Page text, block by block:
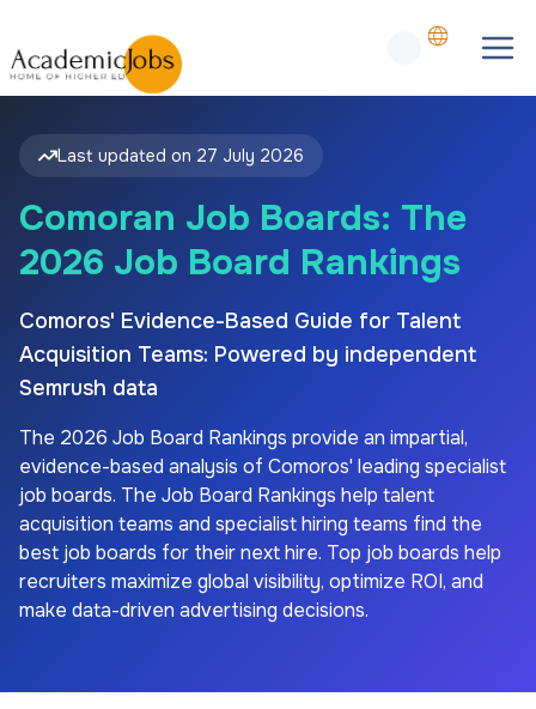
Last updated on 27 July 2026
Comoran Job Boards: The
2026 Job Board Rankings
Comoros' Evidence-Based Guide for Talent
Acquisition Teams: Powered by independent
Semrush data
The 2026 Job Board Rankings provide an impartial,
evidence-based analysis of Comoros' leading specialist
job boards. The Job Board Rankings help talent
acquisition teams and specialist hiring teams find the
best job boards for their next hire. Top job boards help
recruiters maximize global visibility, optimize ROI, and
make data-driven advertising decisions.